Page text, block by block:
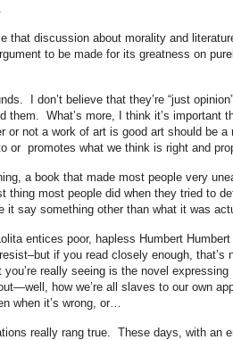
that discussion about morality and
to be made for its greatness on
I don’t believe that they’re “just
them. What’s more, I think it’s important
or not a work of art is good art should be
or promotes what we think is right and
a book that made most people very
thing most people did when they tried to
it say something other than what it was
entices poor, hapless Humbert
if you read closely enough, that’s
really seeing is the novel expressing
how we’re all slaves to our own
when it’s wrong, or…
really rang true. These days, with an